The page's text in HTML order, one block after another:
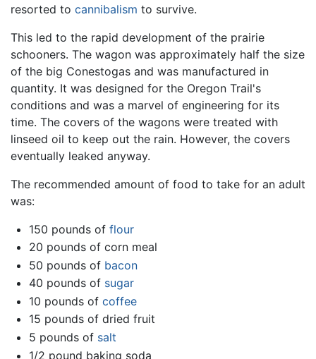
resorted to cannibalism to survive.
This led to the rapid development of the prairie
schooners. The wagon was approximately half the size
of the big Conestogas and was manufactured in
quantity. It was designed for the Oregon Trail's
conditions and was a marvel of engineering for its
time. The covers of the wagons were treated with
linseed oil to keep out the rain. However, the covers
eventually leaked anyway.
The recommended amount of food to take for an adult
was:
150 pounds of flour
20 pounds of corn meal
50 pounds of bacon
40 pounds of sugar
10 pounds of coffee
15 pounds of dried fruit
5 pounds of salt
1/2 pound baking soda